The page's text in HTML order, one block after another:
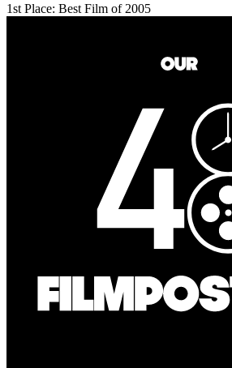
1st Place: Best Film of 2005